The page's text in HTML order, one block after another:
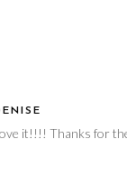
it!!!! Thanks for